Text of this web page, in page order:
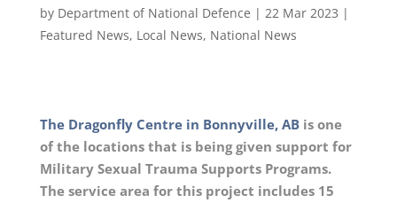
by Department of National Defence | 22 Mar 2023 |
Featured News, Local News, National News
The Dragonfly Centre in Bonnyville, ABis one
of the locations that is being given support for
Military Sexual Trauma Supports Programs.
The service area for this project includes 15